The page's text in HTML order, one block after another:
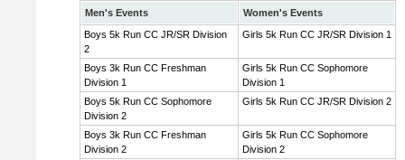
Men's Events
Women's Events
Boys 5k Run CC JR/SR Division
2
Girls 5k Run CC JR/SR Division 1
Boys 3k Run CC Freshman
Division 1
Girls 5k Run CC Sophomore
Division 1
Boys 5k Run CC Sophomore
Division 2
Girls 5k Run CC JR/SR Division 2
Boys 3k Run CC Freshman
Division 2
Girls 5k Run CC Sophomore
Division 2